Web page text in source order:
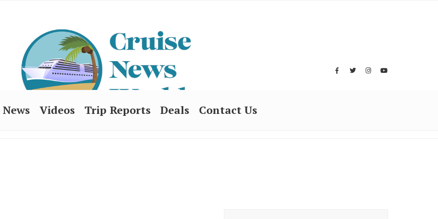
News Videos Trip Reports Deals Contact Us